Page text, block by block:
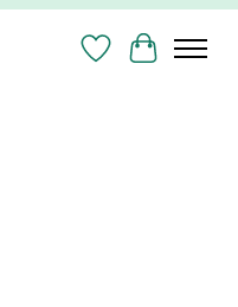
Wish List
Cart